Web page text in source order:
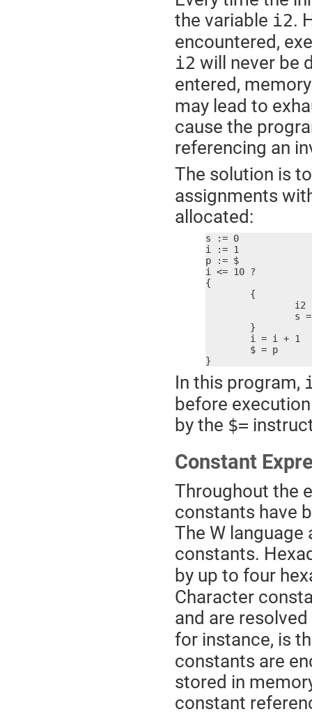
the variable i2.
encountered,
i2 will never be
entered,
may lead to
cause the
referencing an
The solution is
assignments
allocated:
s := 0
i := 1
p := $
i <= 10 ?
{
}
In this program,
before
by the $=
Constant
Throughout the
constants have
The W
constants.
by up to four
Character
and are
for instance, is
constants are
stored in
constant